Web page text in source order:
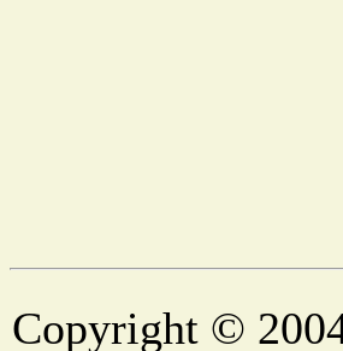
Copyright ©